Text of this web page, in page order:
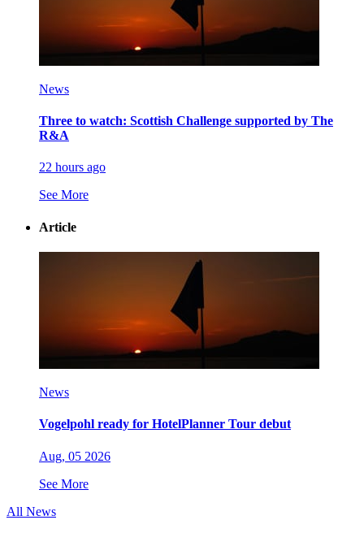
News
Three to watch: Scottish Challenge supported by The
R&A
22 hours ago
See More
Article
News
Vogelpohl ready for HotelPlanner Tour debut
Aug, 05 2026
See More
All News